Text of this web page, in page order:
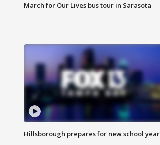
March for Our Lives bus tour in Sarasota
Hillsborough prepares for new school year